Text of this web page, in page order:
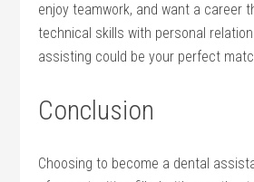
enjoy teamwork, and want⁢ a career
technical skills‍ with personal
assisting could be your perfect
Conclusion
Choosing to⁤ become a dental